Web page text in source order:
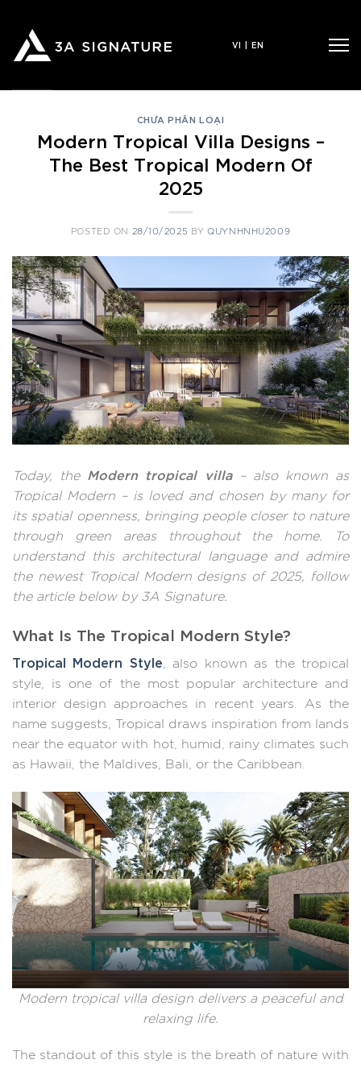
content
VI | EN
CHƯA PHÂN LOẠI
Modern Tropical Villa Designs –
The Best Tropical Modern Of
2025
POSTED ON 28/10/2025 BYQUYNHNHU2009
Today, the Modern tropical villa– also known as
Tropical Modern – is loved and chosen by many for
its spatial openness, bringing people closer to nature
through green areas throughout the home. To
understand this architectural language and admire
the newest Tropical Modern designs of 2025, follow
the article below by 3A Signature.
What Is The Tropical Modern Style?
Tropical Modern Style , also known as the tropical
style, is one of the most popular architecture and
interior design approaches in recent years. As the
name suggests, Tropical draws inspiration from lands
near the equator with hot, humid, rainy climates such
as Hawaii, the Maldives, Bali, or the Caribbean.
Modern tropical villa design delivers a peaceful and
relaxing life.
The standout of this style is the breath of nature with